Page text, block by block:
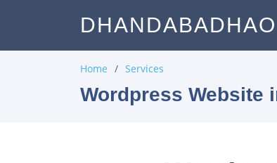
DHANDABADHAO
Home Services
Wordpress Website